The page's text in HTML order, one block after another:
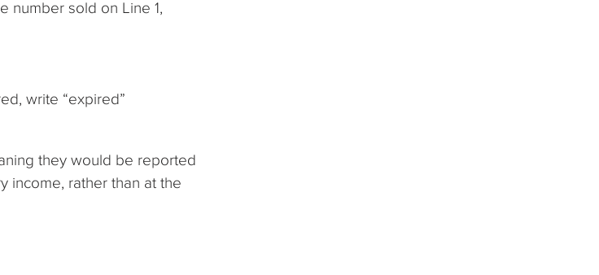
number sold on Line 1,
write “expired”
they would be reported
income, rather than at the